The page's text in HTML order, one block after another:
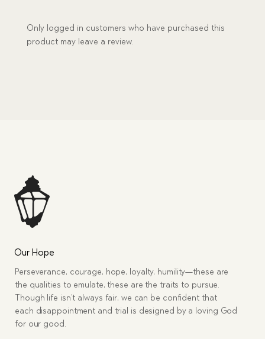
Only logged in customers who have purchased this
product may leave a review.
Our Hope
Perseverance, courage, hope, loyalty, humility—these are
the qualities to emulate, these are the traits to pursue.
Though life isn’t always fair, we can be confident that
each disappointment and trial is designed by a loving God
for our good.